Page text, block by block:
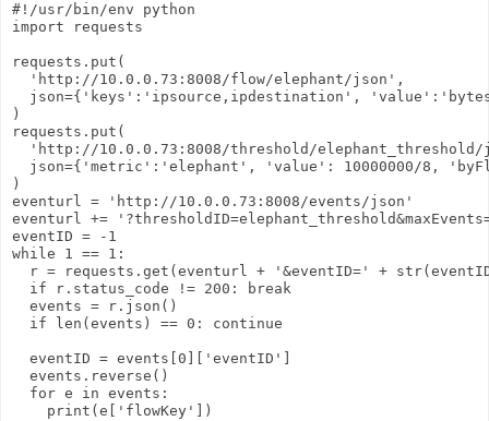
#!/usr/bin/env python
import requests
requests.put(
  'http://10.0.0.73:8008/flow/elephant/json',
json={'keys':'ipsource,ipdestination',
)
requests.put(
'http://10.0.0.73:8008/threshold/elephant_threshold/
json={'metric':'elephant', 'value': 10000000/8,
)
eventurl = 'http://10.0.0.73:8008/events/json'
eventurl +=
eventID = -1
while 1 == 1:
r = requests.get(eventurl + '&eventID=' +
  if r.status_code != 200: break
  events = r.json()
  if len(events) == 0: continue
  eventID = events[0]['eventID']
  events.reverse()
  for e in events:
    print(e['flowKey'])